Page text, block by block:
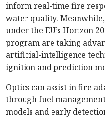
inform real-time fire
water quality.
under the EU’s Horizon
program are taking
artificial-intelligence
ignition and prediction
Optics can assist in fire
through fuel
models and early